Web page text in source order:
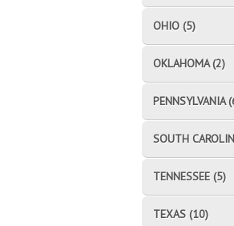
OHIO (5)
OKLAHOMA (2)
PENNSYLVANIA
SOUTH
TENNESSEE (5)
TEXAS (10)